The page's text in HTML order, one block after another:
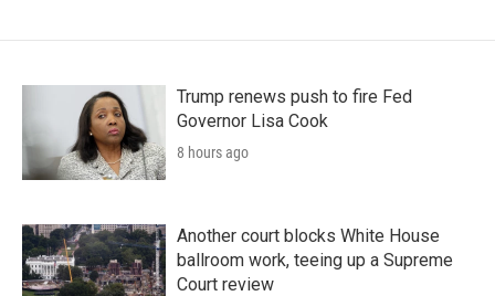
Trump renews push to fire Fed
Governor Lisa Cook
8 hours ago
Another court blocks White House
ballroom work, teeing up a Supreme
Court review